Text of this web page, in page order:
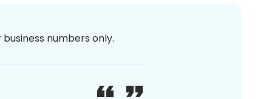
numbers only.